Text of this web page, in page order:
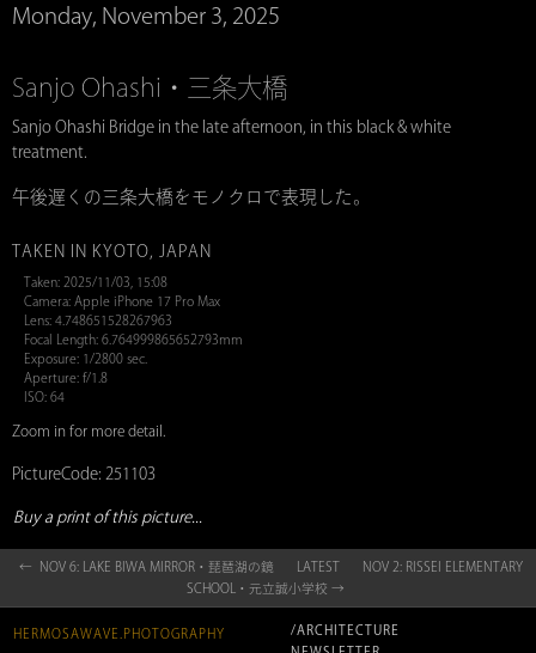
Monday, November 3, 2025
Sanjo Ohashi・三条大橋
Sanjo Ohashi Bridge in the late afternoon, in this black & white
treatment.
午後遅くの三条大橋をモノクロで表現した。
TAKEN IN KYOTO, JAPAN
Taken: 2025/11/03, 15:08
Camera: Apple iPhone 17 Pro Max
Lens: 4.748651528267963
Focal Length: 6.764999865652793mm
Exposure: 1/2800 sec.
Aperture: f/1.8
ISO: 64
Zoom in for more detail.
PictureCode: 251103
Buy a print of this picture...
← NOV 6: LAKE BIWA MIRROR・琵琶湖の鏡 LATEST
NOV 2: RISSEI ELEMENTARY
SCHOOL・元立誠小学校 →
HERMOSAWAVE.PHOTOGRAPHY
/ARCHITECTURE